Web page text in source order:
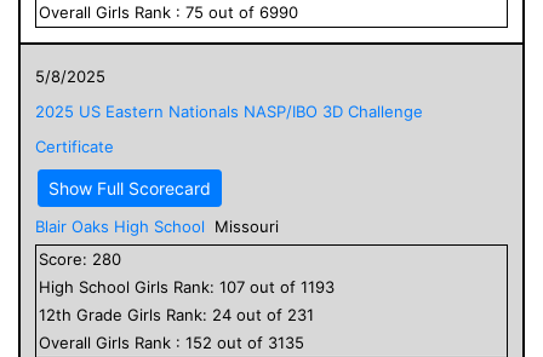
Overall Girls Rank : 75 out of 6990
5/8/2025
2025 US Eastern Nationals NASP/IBO 3D Challenge
Certificate
Show Full Scorecard
Blair Oaks High School
Missouri
Score: 280
High School Girls Rank: 107 out of 1193
12th Grade Girls Rank: 24 out of 231
Overall Girls Rank : 152 out of 3135